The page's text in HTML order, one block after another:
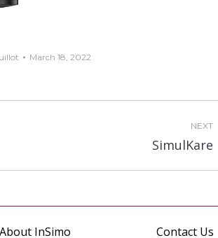
March 18, 2022
NEXT
SimulKare
About InSimo Contact Us